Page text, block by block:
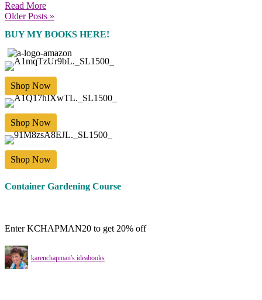
Read More
Older Posts »
BUY MY BOOKS HERE!
Shop Now
Shop Now
Shop Now
Container Gardening Course
Enter KCHAPMAN20 to get 20% off
karenchapman's ideabooks